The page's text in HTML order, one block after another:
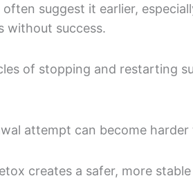
often suggest it earlier,
without success.
of stopping and restarting
attempt can become
creates a safer, more